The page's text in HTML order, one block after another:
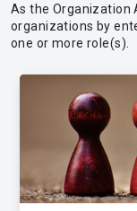
As the Organization
organizations by
one or more role(s).